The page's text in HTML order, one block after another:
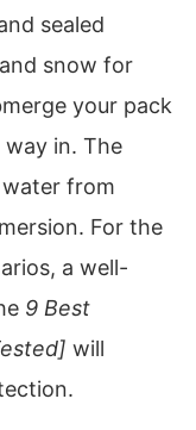
sealed
snow for
your pack
in. The
from
For the
a well-
9 Best
will